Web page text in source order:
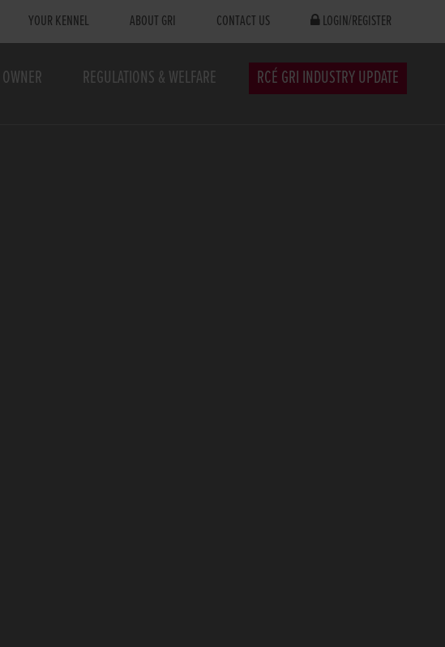
YOUR KENNEL ABOUT GRI CONTACT US LOGIN/REGISTER
REGULATIONS & WELFARE RCÉ GRI INDUSTRY UPDATE